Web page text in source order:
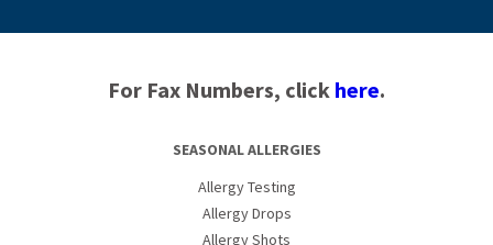
For Fax Numbers, click here.
SEASONAL ALLERGIES
Allergy Testing
Allergy Drops
Allergy Shots